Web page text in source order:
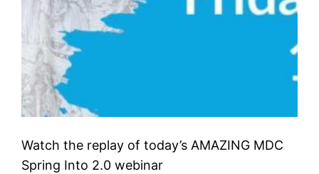
Watch the replay of today’s AMAZING MDC
Spring Into 2.0 webinar